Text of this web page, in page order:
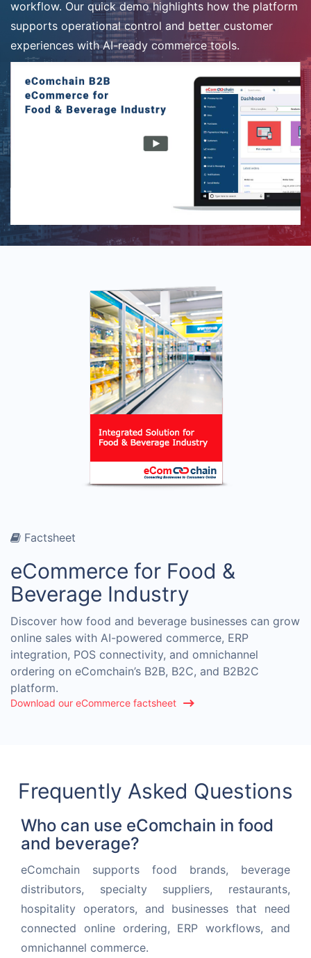
workflow. Our quick demo highlights how the platform
supports operational control and better customer
experiences with AI-ready commerce tools.
Factsheet
eCommerce for Food &
Beverage Industry
Discover how food and beverage businesses can grow
online sales with AI-powered commerce, ERP
integration, POS connectivity, and omnichannel
ordering on eComchain’s B2B, B2C, and B2B2C
platform.
Download our eCommerce factsheet
Frequently Asked Questions
Who can use eComchain in food
and beverage?
eComchain supports food brands, beverage
distributors, specialty suppliers, restaurants,
hospitality operators, and businesses that need
connected online ordering, ERP workflows, and
omnichannel commerce.